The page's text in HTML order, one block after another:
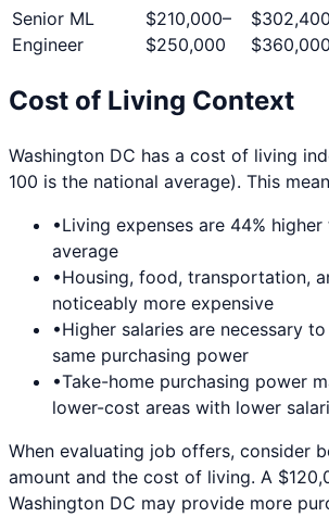
Senior ML
Engineer
$210,000–
$250,000
$302,400
$360,000
Cost of Living Context
Washington DC has a cost of living
100 is the national average). This
•Living expenses are 44%
average
•Housing, food, transportation,
noticeably more expensive
•Higher salaries are necessary
same purchasing power
•Take-home purchasing power
lower-cost areas with lower
When evaluating job offers, consider
amount and the cost of living. A
Washington DC may provide more